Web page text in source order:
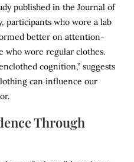
published in the Journal of
participants who wore a lab
better on attention-
who wore regular clothes.
cognition,” suggests
can influence our
Through